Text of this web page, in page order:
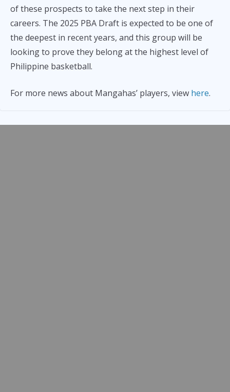
of these prospects to take the next step in their
careers. The 2025 PBA Draft is expected to be one of
the deepest in recent years, and this group will be
looking to prove they belong at the highest level of
Philippine basketball.
For more news about Mangahas’ players, view here.